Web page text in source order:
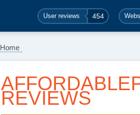
User reviews 454
Home
REVIEWS